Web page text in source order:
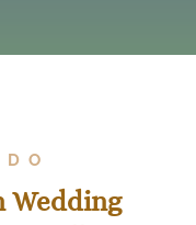
Wedding